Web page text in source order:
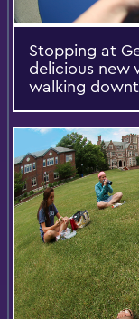
Stopping at
delicious new
walking